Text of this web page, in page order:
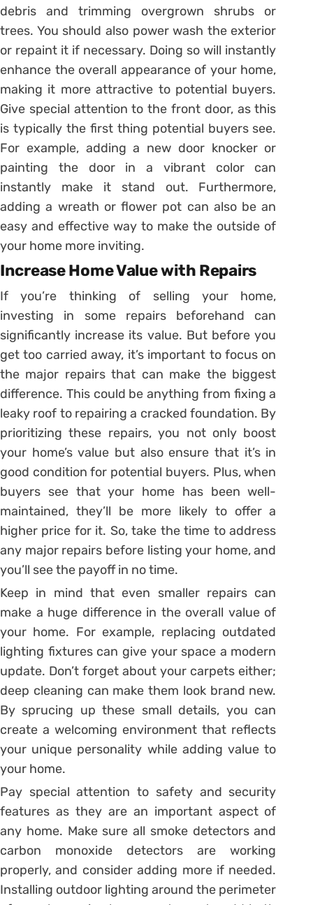
debris and trimming overgrown shrubs or
trees. You should also power wash the exterior
or repaint it if necessary. Doing so will instantly
enhance the overall appearance of your home,
making it more attractive to potential buyers.
Give special attention to the front door, as this
is typically the first thing potential buyers see.
For example, adding a new door knocker or
painting the door in a vibrant color can
instantly make it stand out. Furthermore,
adding a wreath or flower pot can also be an
easy and effective way to make the outside of
your home more inviting.
Increase Home Value with Repairs
If you’re thinking of selling your home,
investing in some repairs beforehand can
significantly increase its value. But before you
get too carried away, it’s important to focus on
the major repairs that can make the biggest
difference. This could be anything from fixing a
leaky roof to repairing a cracked foundation. By
prioritizing these repairs, you not only boost
your home’s value but also ensure that it’s in
good condition for potential buyers. Plus, when
buyers see that your home has been well-
maintained, they’ll be more likely to offer a
higher price for it. So, take the time to address
any major repairs before listing your home, and
you’ll see the payoff in no time.
Keep in mind that even smaller repairs can
make a huge difference in the overall value of
your home. For example, replacing outdated
lighting fixtures can give your space a modern
update. Don’t forget about your carpets either;
deep cleaning can make them look brand new.
By sprucing up these small details, you can
create a welcoming environment that reflects
your unique personality while adding value to
your home.
Pay special attention to safety and security
features as they are an important aspect of
any home. Make sure all smoke detectors and
carbon monoxide detectors are working
properly, and consider adding more if needed.
Installing outdoor lighting around the perimeter